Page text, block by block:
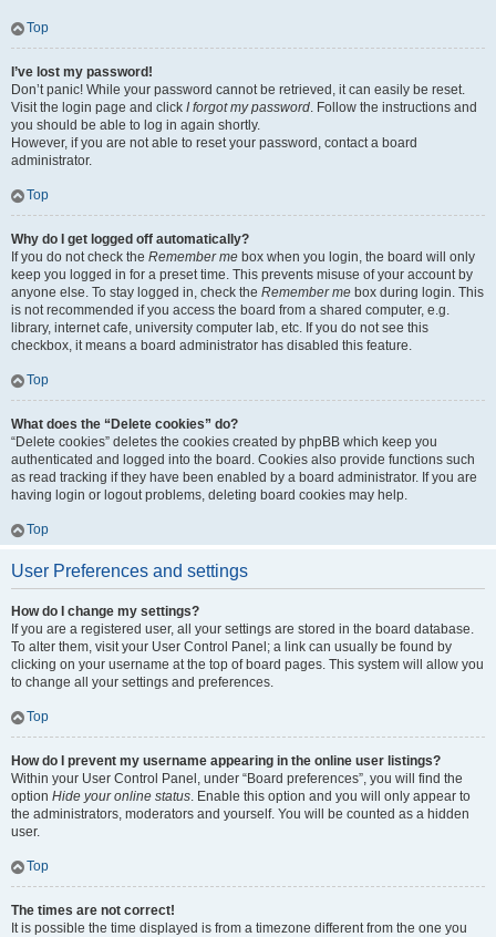
Top
I’ve lost my password!
Don’t panic! While your password cannot be retrieved, it can easily be reset.
Visit the login page and click I forgot my password. Follow the instructions and
you should be able to log in again shortly.
However, if you are not able to reset your password, contact a board
administrator.
Top
Why do I get logged off automatically?
If you do not check the Remember me box when you login, the board will only
keep you logged in for a preset time. This prevents misuse of your account by
anyone else. To stay logged in, check the Remember me box during login. This
is not recommended if you access the board from a shared computer, e.g.
library, internet cafe, university computer lab, etc. If you do not see this
checkbox, it means a board administrator has disabled this feature.
Top
What does the “Delete cookies” do?
“Delete cookies” deletes the cookies created by phpBB which keep you
authenticated and logged into the board. Cookies also provide functions such
as read tracking if they have been enabled by a board administrator. If you are
having login or logout problems, deleting board cookies may help.
Top
User Preferences and settings
How do I change my settings?
If you are a registered user, all your settings are stored in the board database.
To alter them, visit your User Control Panel; a link can usually be found by
clicking on your username at the top of board pages. This system will allow you
to change all your settings and preferences.
Top
How do I prevent my username appearing in the online user listings?
Within your User Control Panel, under “Board preferences”, you will find the
option Hide your online status. Enable this option and you will only appear to
the administrators, moderators and yourself. You will be counted as a hidden
user.
Top
The times are not correct!
It is possible the time displayed is from a timezone different from the one you